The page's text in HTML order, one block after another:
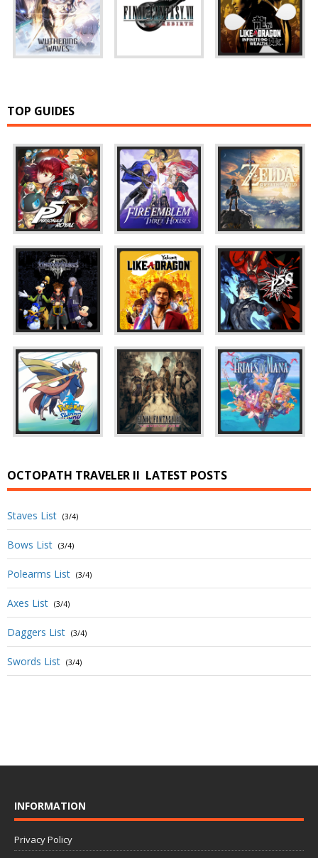
TOP GUIDES
OCTOPATH TRAVELER II LATEST POSTS
Staves List (3/4)
Bows List (3/4)
Polearms List (3/4)
Axes List (3/4)
Daggers List (3/4)
Swords List (3/4)
INFORMATION
Privacy Policy